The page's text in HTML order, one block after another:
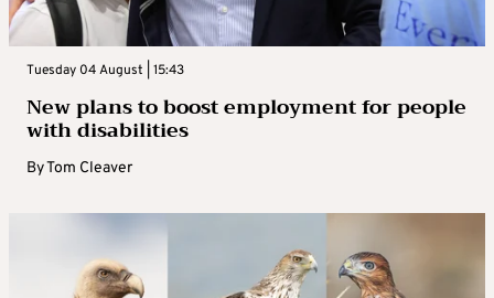
Tuesday 04 August | 15:43
New plans to boost employment for people
with disabilities
ByTom Cleaver